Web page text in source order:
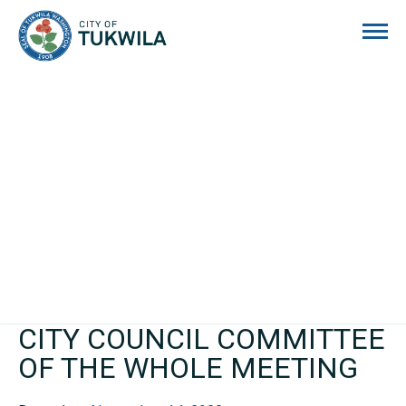
CITY COUNCIL COMMITTEE
OF THE WHOLE MEETING